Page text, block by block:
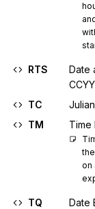
RTS
Date
TC
TM
Time
on
TQ Date